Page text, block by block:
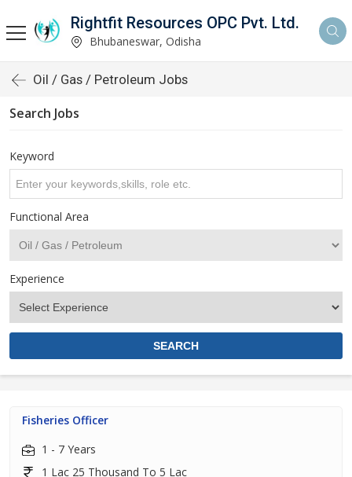
Rightfit Resources OPC Pvt. Ltd.
Bhubaneswar, Odisha
Oil / Gas / Petroleum Jobs
Search Jobs
Keyword
Functional Area
Experience
Fisheries Officer
1 - 7 Years
1 Lac 25 Thousand To 5 Lac